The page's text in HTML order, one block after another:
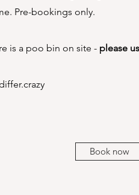
Pre-bookings only.
is a poo bin on site - please
Book now